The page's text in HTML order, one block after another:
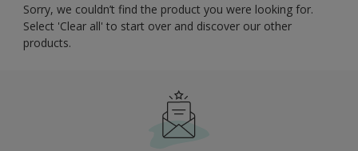
Sorry, we couldn’t find the product you were looking for.
Select 'Clear all' to start over and discover our other
products.